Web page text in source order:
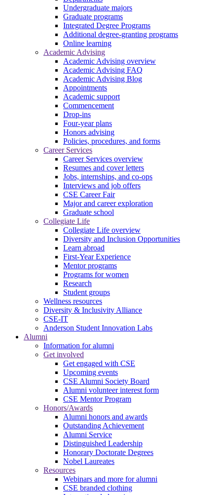
Undergraduate majors
Graduate programs
Integrated Degree Programs
Additional degree-granting programs
Online learning
Academic Advising
Academic Advising overview
Academic Advising FAQ
Academic Advising Blog
Appointments
Academic support
Commencement
Drop-ins
Four-year plans
Honors advising
Policies, procedures, and forms
Career Services
Career Services overview
Resumes and cover letters
Jobs, internships, and co-ops
Interviews and job offers
CSE Career Fair
Major and career exploration
Graduate school
Collegiate Life
Collegiate Life overview
Diversity and Inclusion Opportunities
Learn abroad
First-Year Experience
Mentor programs
Programs for women
Research
Student groups
Wellness resources
Diversity & Inclusivity Alliance
CSE-IT
Anderson Student Innovation Labs
Alumni
Information for alumni
Get involved
Get engaged with CSE
Upcoming events
CSE Alumni Society Board
Alumni volunteer interest form
CSE Mentor Program
Honors/Awards
Alumni honors and awards
Outstanding Achievement
Alumni Service
Distinguished Leadership
Honorary Doctorate Degrees
Nobel Laureates
Resources
Webinars and more for alumni
CSE branded clothing